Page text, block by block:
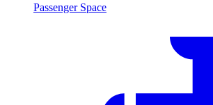
Passenger Space